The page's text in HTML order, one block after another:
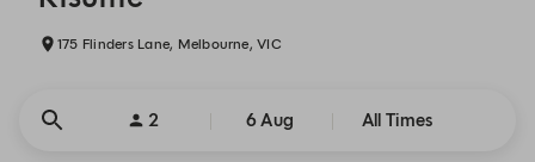
175 Flinders Lane, Melbourne, VIC
2 6 Aug All Times